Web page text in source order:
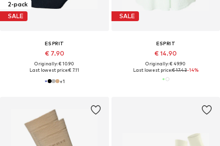
2-pack
SALE
ESPRIT
€ 7.90
Originally: € 10.90
Last lowest price:€ 7.11
+1
SALE
ESPRIT
€ 14.90
Originally: € 49.90
Last lowest price:€ 17.43-14%